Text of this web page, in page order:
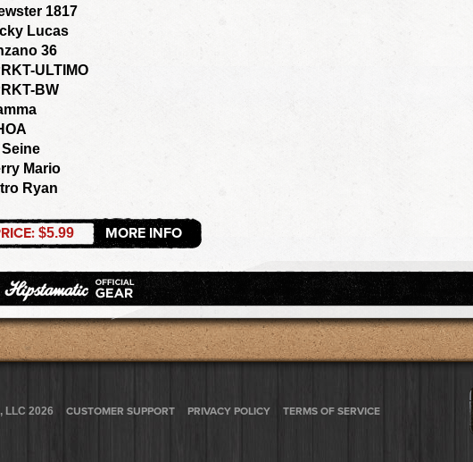
1817
Lucas
36
ULTIMO
BW
Seine
Mario
Ryan
$5.99 MORE INFO
LLC 2026 CUSTOMER SUPPORT PRIVACY POLICY TERMS OF SERVICE